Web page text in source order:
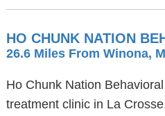
HO CHUNK NATION
26.6 Miles From Winona,
Ho Chunk Nation
treatment clinic in La